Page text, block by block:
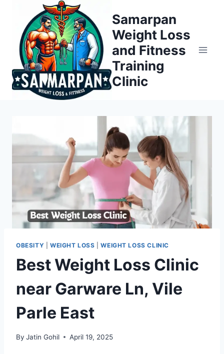
content
Samarpan
Weight Loss
and Fitness
Training
Clinic
OBESITY WEIGHT LOSS |WEIGHT LOSS CLINIC
Best Weight Loss Clinic
near Garware Ln, Vile
Parle East
By Jatin Gohil April 19, 2025